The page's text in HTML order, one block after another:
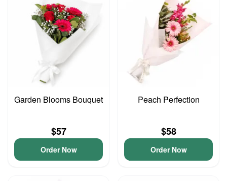
Garden Blooms Bouquet
$57
Order Now
Peach Perfection
$58
Order Now